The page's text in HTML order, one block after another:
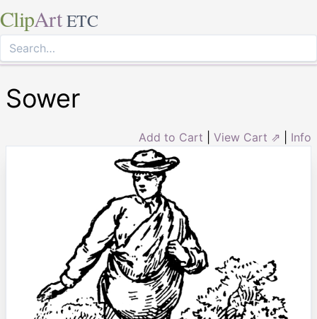
ClipArt ETC
Sower
Add to Cart View Cart ⇗ Info